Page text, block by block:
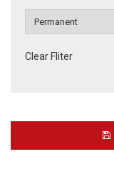
Clear Fliter